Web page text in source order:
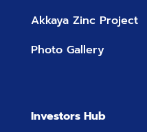
Akkaya Zinc Project
Photo Gallery
Investors Hub